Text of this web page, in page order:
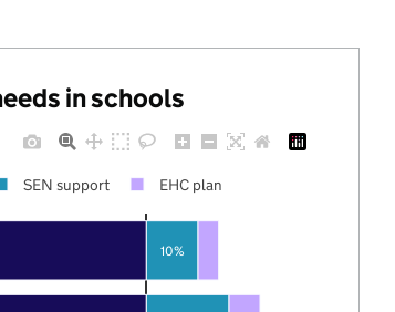
in schools
10%
SEN support EHC plan